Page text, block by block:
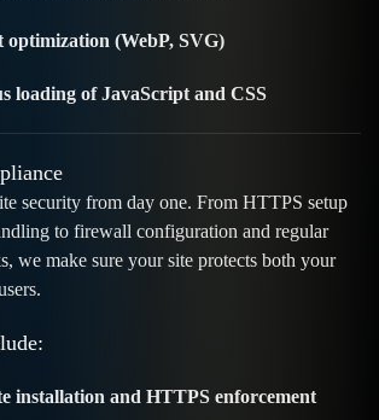
optimization (WebP, SVG)
loading of JavaScript and CSS
security from day one. From HTTPS setup
to firewall configuration and regular
we make sure your site protects both your
installation and HTTPS enforcement